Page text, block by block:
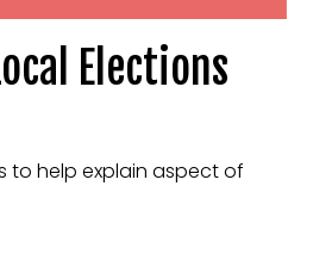
Elections
to help explain aspect of